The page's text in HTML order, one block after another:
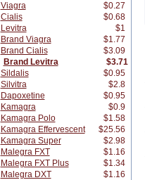
Viagra
$0.27
Cialis
$0.68
Levitra
$1
Brand Viagra
$1.77
Brand Cialis
$3.09
Brand Levitra
$3.71
Sildalis
$0.95
Silvitra
$2.8
Dapoxetine
$0.95
Kamagra
$0.9
Kamagra Polo
$1.58
Kamagra Effervescent
$25.56
Kamagra Super
$2.98
Malegra FXT
$1.16
Malegra FXT Plus
$1.34
Malegra DXT
$1.16